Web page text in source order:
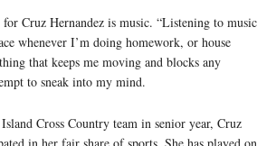
Cruz Hernandez is music. “Listening to music
whenever I’m doing homework, or house
that keeps me moving and blocks any
to sneak into my mind.
Cross Country team in senior year, Cruz
in her fair share of sports. She has played on